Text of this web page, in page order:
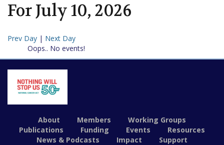
ForJuly10, 2026
Prev Day | Next Day
Oops.. No events!
About Members
Working Groups
Publications
Funding Events
Resources
News & Podcasts
Impact Support